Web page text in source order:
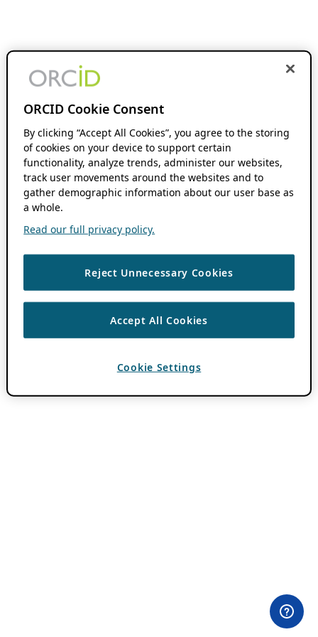
ORCID Cookie Consent
By clicking “Accept All Cookies”, you agree to the storing
of cookies on your device to support certain
functionality, analyze trends, administer our websites,
track user movements around the websites and to
gather demographic information about our user base as
a whole.
Read our full privacy policy.
Reject Unnecessary Cookies
Accept All Cookies
Cookie Settings